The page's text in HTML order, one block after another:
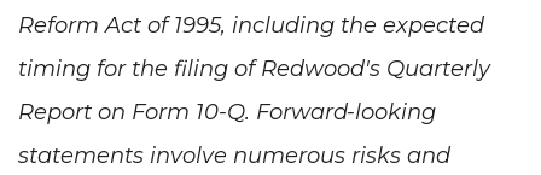
Reform Act of 1995, including the expected
timing for the filing of Redwood's Quarterly
Report on Form 10-Q. Forward-looking
statements involve numerous risks and